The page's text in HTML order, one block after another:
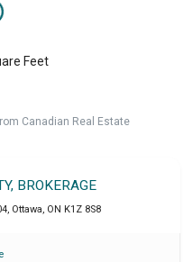
Feet
Canadian Real Estate
BROKERAGE
, Ottawa ON K1Z 8S8